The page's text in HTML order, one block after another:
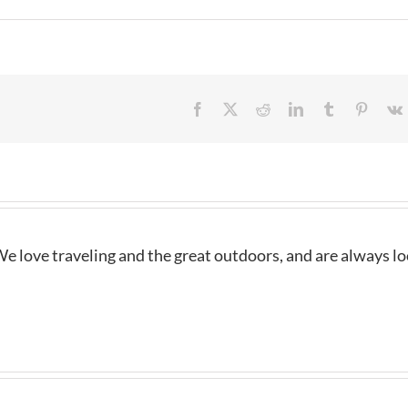
Facebook RedditLinkedInTumblr
love traveling and the great outdoors, and are always